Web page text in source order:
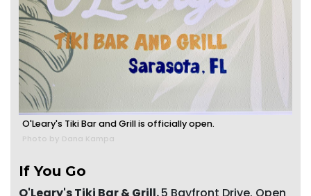
O'Leary's Tiki Bar and Grill is officially open.
Photo by Dana Kampa
If You Go
O'Leary's Tiki Bar & Grill.5 Bayfront Drive. Open